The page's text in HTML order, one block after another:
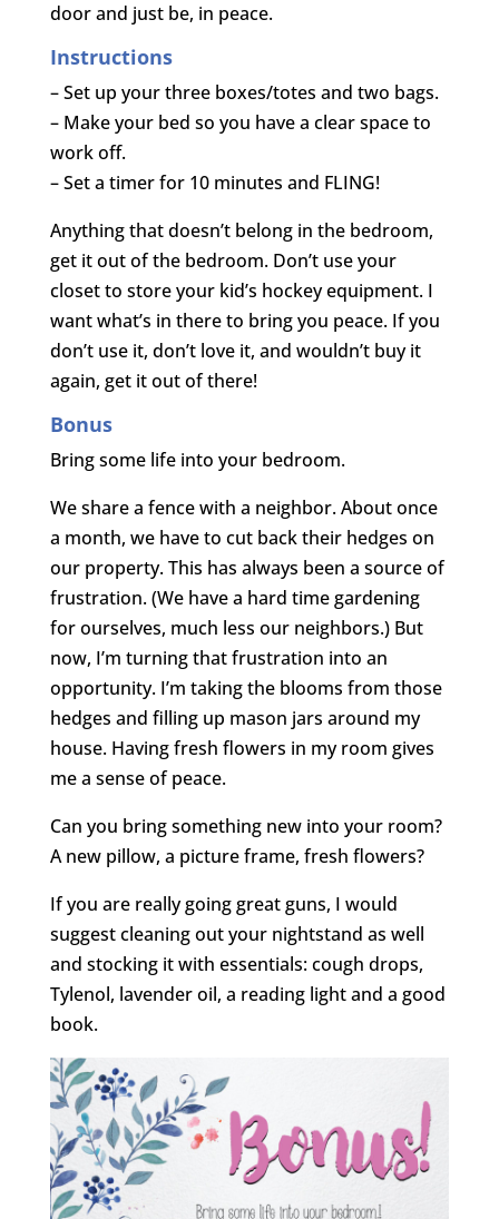
door and just be, in peace.
Instructions
– Set up your three boxes/totes and two bags.
– Make your bed so you have a clear space to
work off.
– Set a timer for 10 minutes and FLING!
Anything that doesn’t belong in the bedroom,
get it out of the bedroom. Don’t use your
closet to store your kid’s hockey equipment. I
want what’s in there to bring you peace. If you
don’t use it, don’t love it, and wouldn’t buy it
again, get it out of there!
Bonus
Bring some life into your bedroom.
We share a fence with a neighbor. About once
a month, we have to cut back their hedges on
our property. This has always been a source of
frustration. (We have a hard time gardening
for ourselves, much less our neighbors.) But
now, I’m turning that frustration into an
opportunity. I’m taking the blooms from those
hedges and filling up mason jars around my
house. Having fresh flowers in my room gives
me a sense of peace.
Can you bring something new into your room?
A new pillow, a picture frame, fresh flowers?
If you are really going great guns, I would
suggest cleaning out your nightstand as well
and stocking it with essentials: cough drops,
Tylenol, lavender oil, a reading light and a good
book.